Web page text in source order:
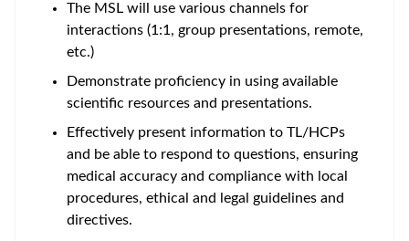
The MSL will use various channels for
interactions (1:1, group presentations, remote,
etc.)
Demonstrate proficiency in using available
scientific resources and presentations.
Effectively present information to TL/HCPs
and be able to respond to questions, ensuring
medical accuracy and compliance with local
procedures, ethical and legal guidelines and
directives.